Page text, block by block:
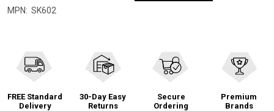
MPN: SK602
FREE Standard
Delivery
30-Day Easy
Returns
Secure
Ordering
Premium
Brands